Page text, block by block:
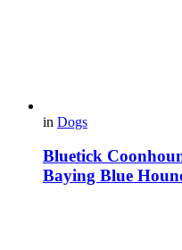
in Dogs
Bluetick
Baying Blue